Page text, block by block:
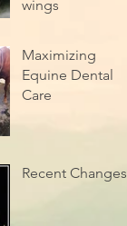
wings
Maximizing
Equine Dental
Care
Recent Changes